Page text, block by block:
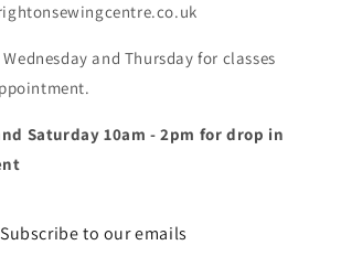
and Thursday for classes
Saturday 10am - 2pm for drop in
Subscribe to our emails